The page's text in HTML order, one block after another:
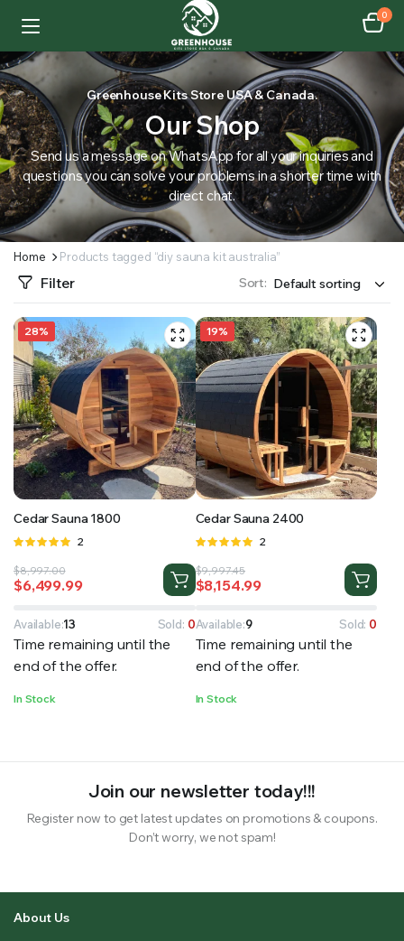
SUPPLY YOUR GROWING PLANTS WITH THE NUTRIENTS THEY NEED.BY MIXING
0
Greenhouse Kits Store USA & Canada.
Our Shop
Send us a message on WhatsApp for all your inquiries and
questions you can solve your problems in a shorter time with
direct chat.
Home Products tagged “diy sauna kit australia”
Filter Sort:
28%
Cedar Sauna 1800
Rated
5
2
$8,997.00
Original
price
$8,997.00.
$6,499.99
Current
price
$6,499.99.
Available:13 Sold: 0
Time remaining until the
end of the offer.
In Stock
19%
Cedar Sauna 2400
Rated
5
2
$9,997.45
Original
price
$9,997.45.
$8,154.99
Current
price
$8,154.99.
Available:9 Sold: 0
Time remaining until the
end of the offer.
In Stock
Join our newsletter today!!!
Register now to get latest updates on promotions & coupons.
Don’t worry, we not spam!
About Us